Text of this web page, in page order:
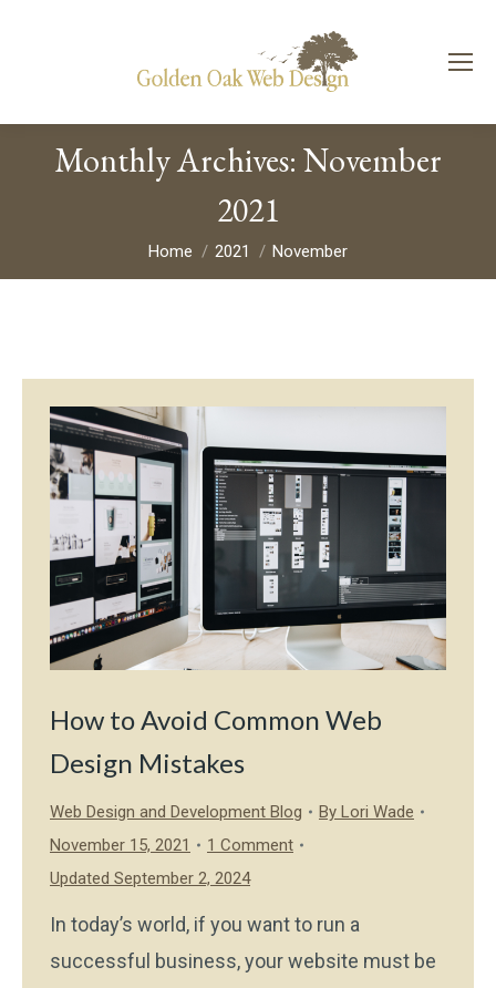
Monthly Archives: November
2021
You are here:
Home 2021 November
How to Avoid Common Web
Design Mistakes
Web Design and Development Blog By Lori Wade
November 15, 2021
1 Comment
Updated September 2, 2024
In today’s world, if you want to run a
successful business, your website must be